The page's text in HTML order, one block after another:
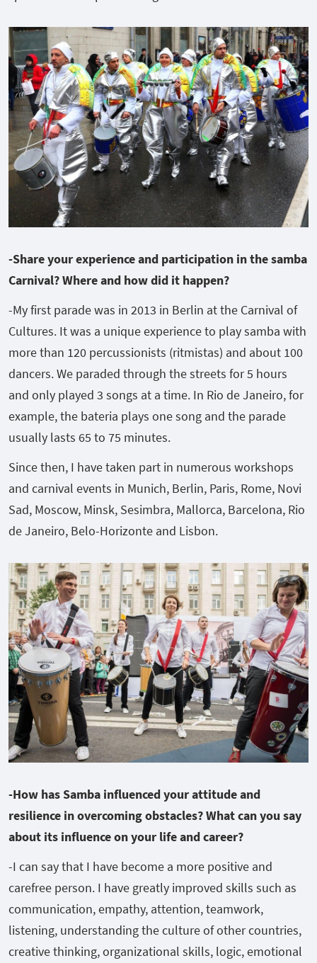
-Share your experience and participation in the samba
Carnival? Where and how did it happen?
-My first parade was in 2013 in Berlin at the Carnival of
Cultures. It was a unique experience to play samba with
more than 120 percussionists (ritmistas) and about 100
dancers. We paraded through the streets for 5 hours
and only played 3 songs at a time. In Rio de Janeiro, for
example, the bateria plays one song and the parade
usually lasts 65 to 75 minutes.
Since then, I have taken part in numerous workshops
and carnival events in Munich, Berlin, Paris, Rome, Novi
Sad, Moscow, Minsk, Sesimbra, Mallorca, Barcelona, Rio
de Janeiro, Belo-Horizonte and Lisbon.
-How has Samba influenced your attitude and
resilience in overcoming obstacles? What can you say
about its influence on your life and career?
-I can say that I have become a more positive and
carefree person. I have greatly improved skills such as
communication, empathy, attention, teamwork,
listening, understanding the culture of other countries,
creative thinking, organizational skills, logic, emotional